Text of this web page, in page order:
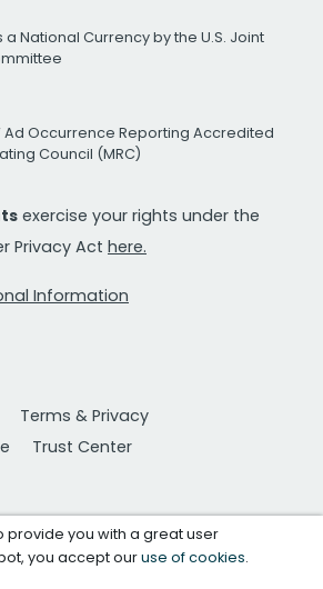
National Currency by the U.S. Joint
Ad Occurrence Reporting Accredited
Council (MRC)
exercise your rights under the
Privacy Act here.
Information
Terms & Privacy
Trust Center
provide you with a great user
you accept ouruse of cookies.